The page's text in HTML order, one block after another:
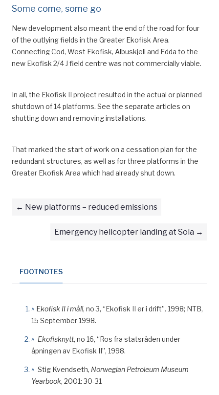
Some come, some go
New development also meant the end of the road for four
of the outlying fields in the Greater Ekofisk Area.
Connecting Cod, West Ekofisk, Albuskjell and Edda to the
new Ekofisk 2/4 J field centre was not commercially viable.
In all, the Ekofisk II project resulted in the actual or planned
shutdown of 14 platforms. See the separate articles on
shutting down and removing installations.
That marked the start of work on a cessation plan for the
redundant structures, as well as for three platforms in the
Greater Ekofisk Area which had already shut down.
New platforms – reduced emissions
Emergency helicopter landing at Sola
FOOTNOTES
^ Ekofisk II i mål!, no 3, “Ekofisk II er i drift”, 1998; NTB,
15 September 1998.
^ Ekofisknytt, no 16, “Ros fra statsråden under
åpningen av Ekofisk II”, 1998.
^ Stig Kvendseth, Norwegian Petroleum Museum
Yearbook, 2001: 30-31